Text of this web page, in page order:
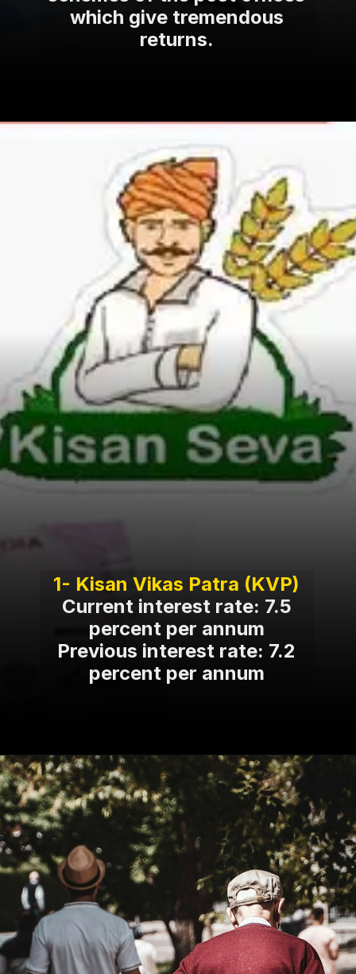
which give tremendous
returns.
Current interest rate: 7.5
percent per annum
Previous interest rate: 7.2
percent per annum